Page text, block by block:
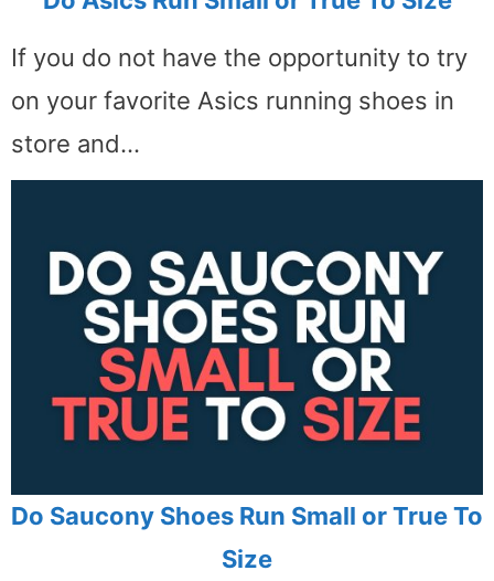
If you do not have the opportunity to try
on your favorite Asics running shoes in
store and…
Do Saucony Shoes Run Small or True To
Size